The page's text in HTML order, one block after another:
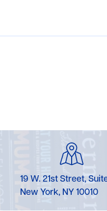
19 W. 21st Street,
New York, NY 10010